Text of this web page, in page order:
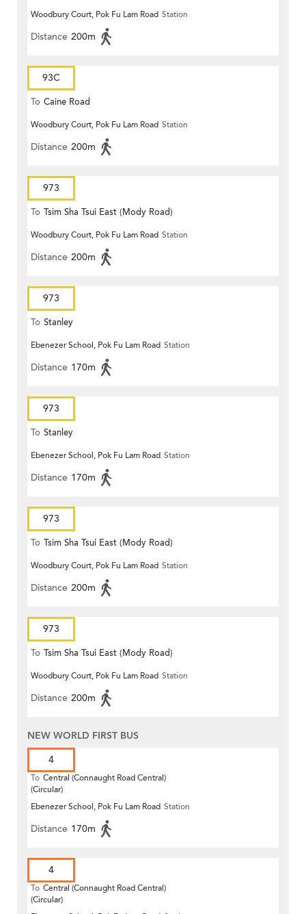
Woodbury Court, Pok Fu Lam Road Station
Distance 200m
93C
To Caine Road
Woodbury Court, Pok Fu Lam Road Station
Distance 200m
973
To Tsim Sha Tsui East (Mody Road)
Woodbury Court, Pok Fu Lam Road Station
Distance 200m
973
To Stanley
Ebenezer School, Pok Fu Lam Road Station
Distance 170m
973
To Stanley
Ebenezer School, Pok Fu Lam Road Station
Distance 170m
973
To Tsim Sha Tsui East (Mody Road)
Woodbury Court, Pok Fu Lam Road Station
Distance 200m
973
To Tsim Sha Tsui East (Mody Road)
Woodbury Court, Pok Fu Lam Road Station
Distance 200m
NEW WORLD FIRST BUS
4
To Central (Connaught Road Central)
(Circular)
Ebenezer School, Pok Fu Lam Road Station
Distance 170m
4
To Central (Connaught Road Central)
(Circular)